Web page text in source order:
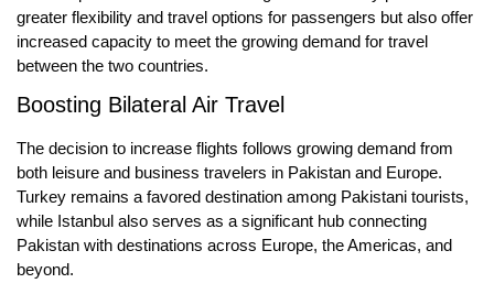
greater flexibility and travel options for passengers but also offer
increased capacity to meet the growing demand for travel
between the two countries.
Boosting Bilateral Air Travel
The decision to increase flights follows growing demand from
both leisure and business travelers in Pakistan and Europe.
Turkey remains a favored destination among Pakistani tourists,
while Istanbul also serves as a significant hub connecting
Pakistan with destinations across Europe, the Americas, and
beyond.